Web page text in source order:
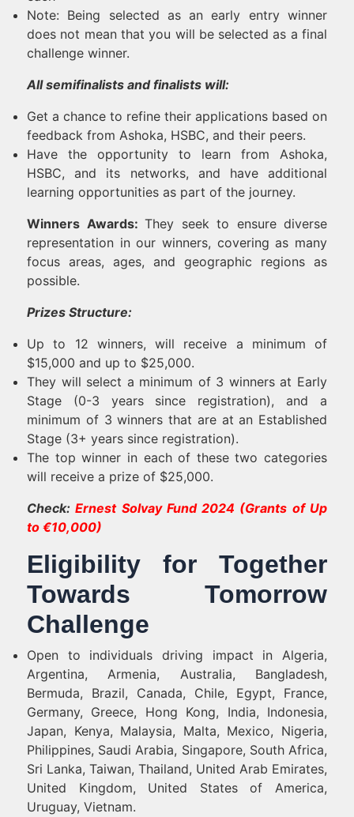
Note: Being selected as an early entry winner
does not mean that you will be selected as a final
challenge winner.
All semifinalists and finalists will:
Get a chance to refine their applications based on
feedback from Ashoka, HSBC, and their peers.
Have the opportunity to learn from Ashoka,
HSBC, and its networks, and have additional
learning opportunities as part of the journey.
Winners Awards: They seek to ensure diverse
representation in our winners, covering as many
focus areas, ages, and geographic regions as
possible.
Prizes Structure:
Up to 12 winners, will receive a minimum of
$15,000 and up to $25,000.
They will select a minimum of 3 winners at Early
Stage (0-3 years since registration), and a
minimum of 3 winners that are at an Established
Stage (3+ years since registration).
The top winner in each of these two categories
will receive a prize of $25,000.
Check:Ernest Solvay Fund 2024 (Grants of Up
to €10,000)
Eligibility for Together
Towards Tomorrow
Challenge
Open to individuals driving impact in Algeria,
Argentina, Armenia, Australia, Bangladesh,
Bermuda, Brazil, Canada, Chile, Egypt, France,
Germany, Greece, Hong Kong, India, Indonesia,
Japan, Kenya, Malaysia, Malta, Mexico, Nigeria,
Philippines, Saudi Arabia, Singapore, South Africa,
Sri Lanka, Taiwan, Thailand, United Arab Emirates,
United Kingdom, United States of America,
Uruguay, Vietnam.